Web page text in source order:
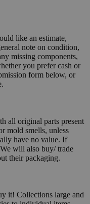
like an estimate,
note on condition,
missing components,
you prefer cash or
form below, or
all original parts present
mold smells, unless
have no value. If
will also buy/ trade
their packaging.
it! Collections large and